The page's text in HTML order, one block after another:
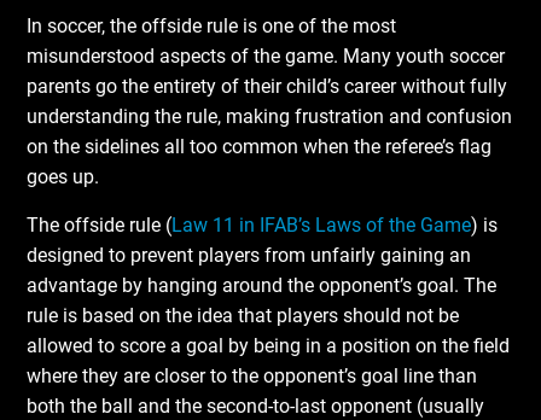
In soccer, the offside rule is one of the most
misunderstood aspects of the game. Many youth soccer
parents go the entirety of their child’s career without fully
understanding the rule, making frustration and confusion
on the sidelines all too common when the referee’s flag
goes up.
The offside rule (Law 11 in IFAB’s Laws of the Game) is
designed to prevent players from unfairly gaining an
advantage by hanging around the opponent’s goal. The
rule is based on the idea that players should not be
allowed to score a goal by being in a position on the field
where they are closer to the opponent’s goal line than
both the ball and the second-to-last opponent (usually